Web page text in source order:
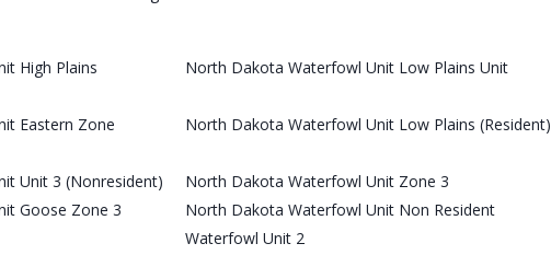
High Plains North Dakota Waterfowl Unit Low Plains Unit
Eastern Zone North Dakota Waterfowl Unit Low Plains (Resident)
Unit 3 (Nonresident) North Dakota Waterfowl Unit Zone 3
Goose Zone 3
North Dakota Waterfowl Unit Non Resident
Waterfowl Unit 2